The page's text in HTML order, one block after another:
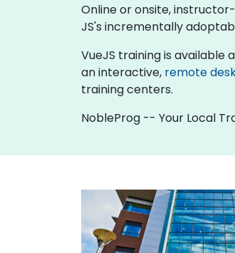
Online or onsite,
JS's incrementally
VueJS training is available
an interactive, remote
training centers.
NobleProg -- Your Local